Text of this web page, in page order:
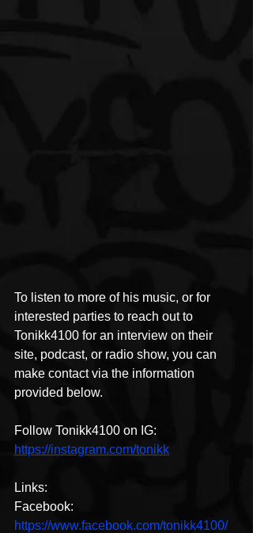
To listen to more of his music, or for
interested parties to reach out to
Tonikk4100 for an interview on their
site, podcast, or radio show, you can
make contact via the information
provided below.
Follow Tonikk4100 on IG:
https://instagram.com/tonikk
Links:
Facebook:
https://www.facebook.com/tonikk4100/